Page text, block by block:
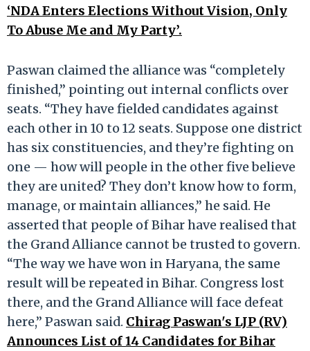
‘NDA Enters Elections Without Vision, Only
To Abuse Me and My Party’.
Paswan claimed the alliance was “completely
finished,” pointing out internal conflicts over
seats. “They have fielded candidates against
each other in 10 to 12 seats. Suppose one district
has six constituencies, and they’re fighting on
one — how will people in the other five believe
they are united? They don’t know how to form,
manage, or maintain alliances,” he said. He
asserted that people of Bihar have realised that
the Grand Alliance cannot be trusted to govern.
“The way we have won in Haryana, the same
result will be repeated in Bihar. Congress lost
there, and the Grand Alliance will face defeat
here,” Paswan said. Chirag Paswan's LJP (RV)
Announces List of 14 Candidates for Bihar